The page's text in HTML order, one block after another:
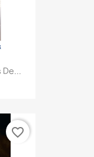
favorite_border